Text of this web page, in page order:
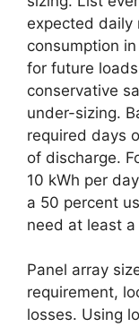
expected daily
consumption
for future
conservative
under-sizing.
required days
of discharge.
10 kWh per
a 50 percent
need at least
Panel array
requirement,
losses. Using